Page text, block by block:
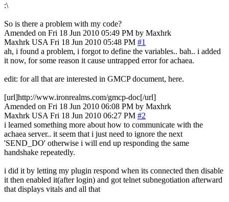
:\
So is there a problem with my code?
Amended on Fri 18 Jun 2010 05:49 PM by Maxhrk
Maxhrk USA Fri 18 Jun 2010 05:48 PM #1
ah, i found a problem, i forgot to define the variables.. bah.. i added
it now, for some reason it cause untrapped error for achaea.
edit: for all that are interested in GMCP document, here.
[url]http://www.ironrealms.com/gmcp-doc[/url]
Amended on Fri 18 Jun 2010 06:08 PM by Maxhrk
Maxhrk USA Fri 18 Jun 2010 06:27 PM #2
i learned something more about how to communicate with the
achaea server.. it seem that i just need to ignore the next
'SEND_DO' otherwise i will end up responding the same
handshake repeatedly.
i did it by letting my plugin respond when its connected then disable
it then enabled it(after login) and got telnet subnegotiation afterward
that displays vitals and all that